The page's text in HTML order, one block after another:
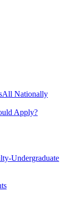
All Nationally
Apply?
Undergraduate